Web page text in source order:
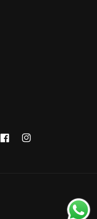
FacebookInstagram